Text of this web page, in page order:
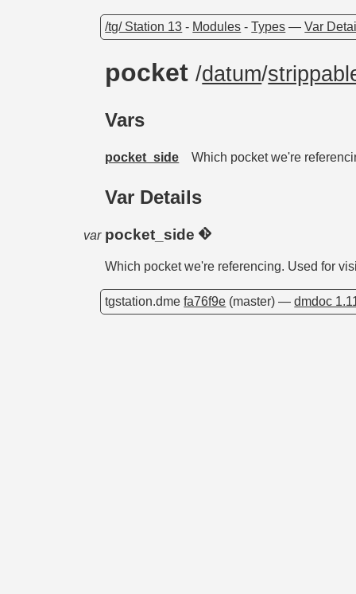
/tg/ Station 13 - Modules -Types —Var
pocket/datum/
Vars
pocket_side Which pocket we're
Var Details
var pocket_side
Which pocket we're referencing. Used for
tgstation.dmefa76f9e (master) —dmdoc